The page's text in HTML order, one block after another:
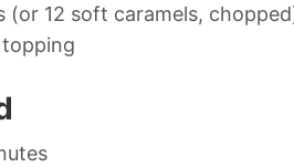
(or 12 soft caramels,